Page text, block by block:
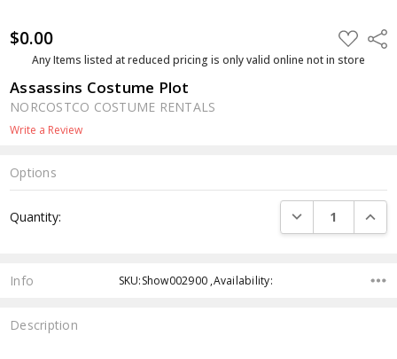
$0.00 ADD
TO
WISH
Any Items listed at reduced pricing is only valid online not in store
Assassins Costume Plot
NORCOSTCO COSTUME RENTALS
Write a Review
Options
Stock:
Quantity: DECREASE
Info SKU:Show002900 ,Availability:
Description